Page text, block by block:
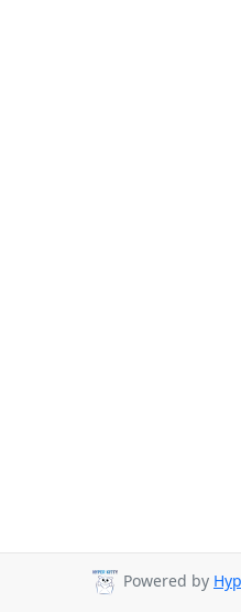
Powered by